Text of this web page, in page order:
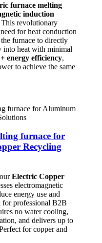
furnace melting
induction
This revolutionary
for heat conduction
furnace to directly
into heat with minimal
energy efficiency,
to achieve the same
furnace for
Recycling
Electric Copper
electromagnetic
energy use and
for professional B2B
no water cooling,
and delivers up to
for copper and